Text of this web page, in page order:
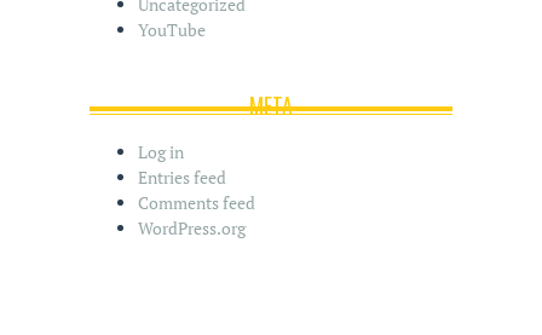
Uncategorized
YouTube
META
Log in
Entries feed
Comments feed
WordPress.org